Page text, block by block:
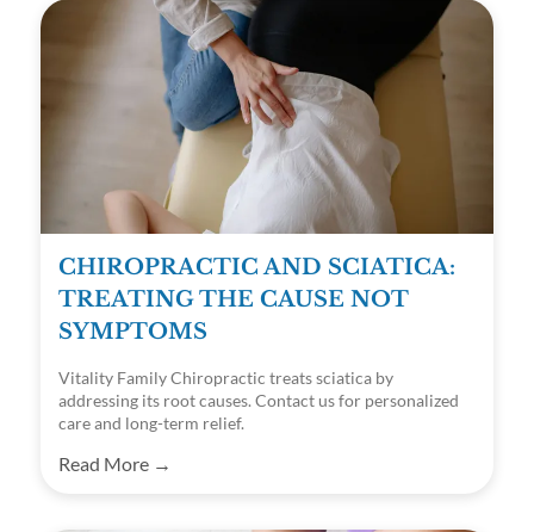
CHIROPRACTIC AND SCIATICA:
TREATING THE CAUSE NOT
SYMPTOMS
Vitality Family Chiropractic treats sciatica by
addressing its root causes. Contact us for personalized
care and long-term relief.
Read More →